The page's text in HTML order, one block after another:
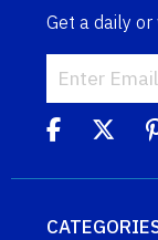
Get a daily